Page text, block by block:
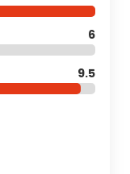
6
9.5